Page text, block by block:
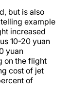
but is also
example
increased
10-20 yuan
yuan
on the flight
cost of jet
of